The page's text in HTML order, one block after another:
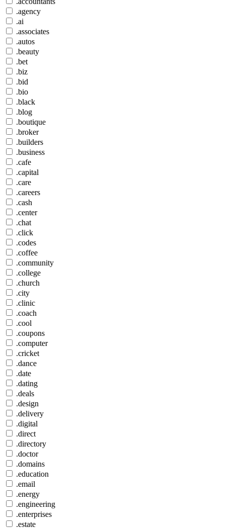
.agency
.ai
.associates
.autos
.beauty
.bet
.biz
.bid
.bio
.black
.blog
.boutique
.broker
.builders
.business
.cafe
.capital
.care
.careers
.cash
.center
.chat
.click
.codes
.coffee
.community
.college
.church
.city
.clinic
.coach
.cool
.coupons
.computer
.cricket
.dance
.date
.dating
.deals
.design
.delivery
.digital
.direct
.directory
.doctor
.domains
.education
.email
.energy
.engineering
.enterprises
.estate